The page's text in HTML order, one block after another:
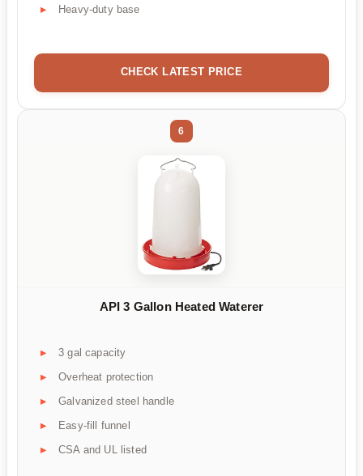
Heavy-duty base
CHECK LATEST PRICE
6
API 3 Gallon Heated Waterer
3 gal capacity
Overheat protection
Galvanized steel handle
Easy-fill funnel
CSA and UL listed